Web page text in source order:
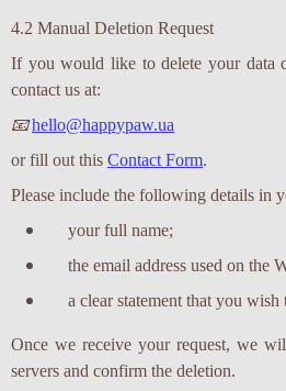
4.2 Manual Deletion Request
If you would like to delete your data
contact us at:
📧hello@happypaw.ua
or fill out this Contact Form.
Please include the following details in
your full name;
the email address used on the
a clear statement that you wish
Once we receive your request, we
servers and confirm the deletion.